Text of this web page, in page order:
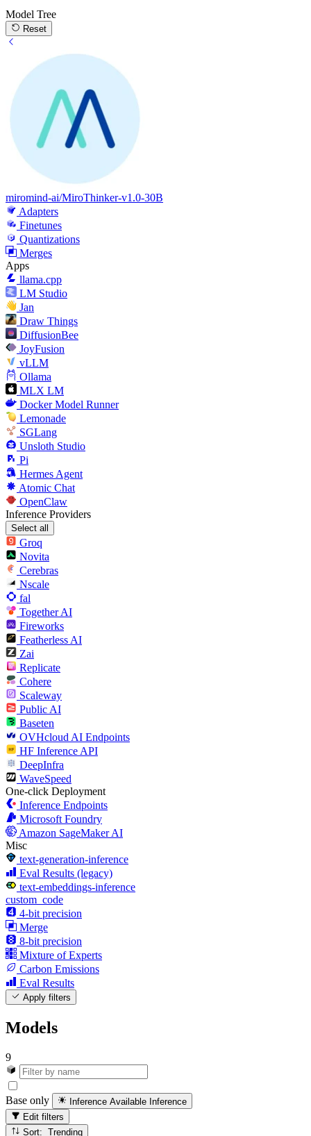
Model Tree
Reset
miromind-ai/MiroThinker-v1.0-30B
Adapters
Finetunes
Quantizations
Merges
Apps
llama.cpp
LM Studio
Jan
Draw Things
DiffusionBee
JoyFusion
vLLM
Ollama
MLX LM
Docker Model Runner
Lemonade
SGLang
Unsloth Studio
Pi
Hermes Agent
Atomic Chat
OpenClaw
Inference Providers
Select all
Groq
Novita
Cerebras
Nscale
fal
Together AI
Fireworks
Featherless AI
Zai
Replicate
Cohere
Scaleway
Public AI
Baseten
OVHcloud AI Endpoints
HF Inference API
DeepInfra
WaveSpeed
One-click Deployment
Inference Endpoints
Microsoft Foundry
Amazon SageMaker AI
Misc
text-generation-inference
Eval Results (legacy)
text-embeddings-inference
custom_code
4-bit precision
Merge
8-bit precision
Mixture of Experts
Carbon Emissions
Eval Results
Apply filters
Models
9
Base only Inference Available Inference
Edit filters
Sort: Trending